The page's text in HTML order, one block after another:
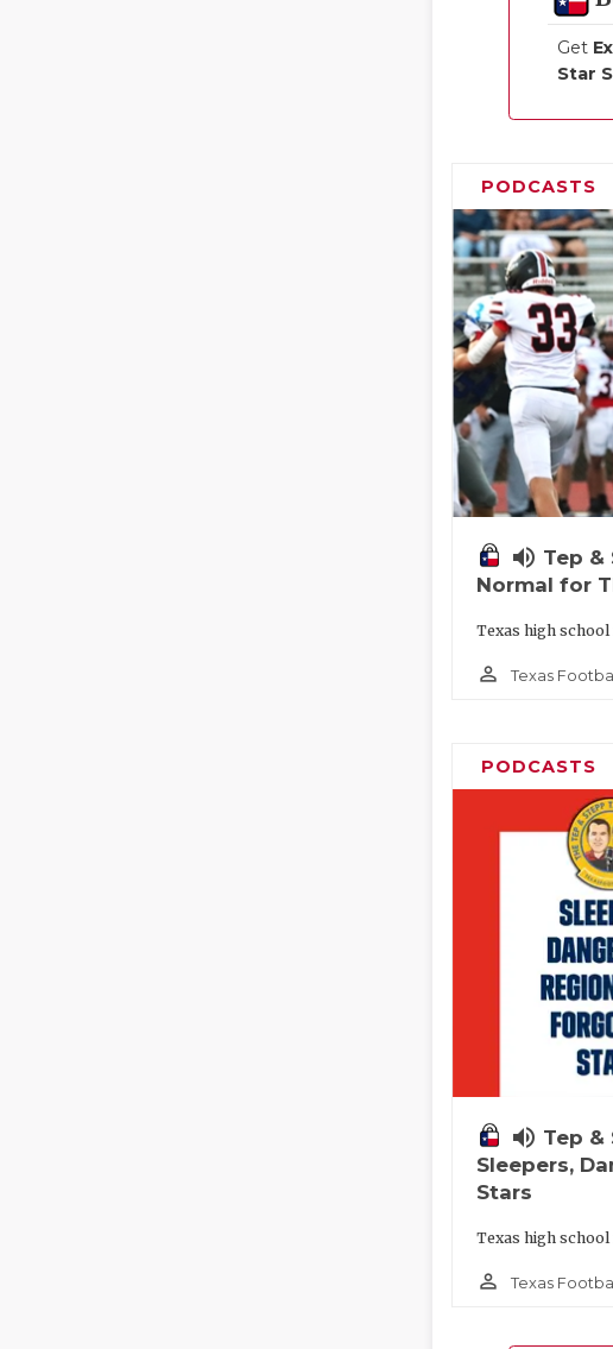
Get
Star
PODCASTS
volume_up Tep
Normal for
Texas high
person_outline Texas
PODCASTS
volume_up Tep &
Sleepers,
Stars
Texas high
person_outline Texas